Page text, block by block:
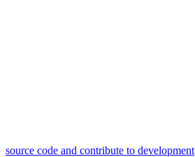
source code and contribute to development